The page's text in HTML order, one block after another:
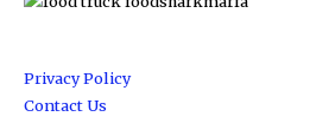
Privacy Policy
Contact Us